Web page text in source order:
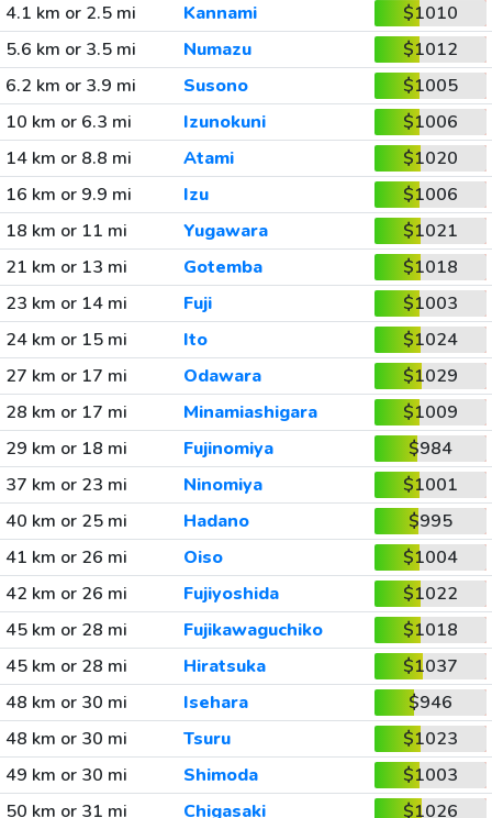
4.1 km or 2.5 mi
Kannami
$1010
5.6 km or 3.5 mi
Numazu
$1012
6.2 km or 3.9 mi
Susono
$1005
10 km or 6.3 mi
Izunokuni
$1006
14 km or 8.8 mi
Atami
$1020
16 km or 9.9 mi
Izu
$1006
18 km or 11 mi
Yugawara
$1021
21 km or 13 mi
Gotemba
$1018
23 km or 14 mi
Fuji
$1003
24 km or 15 mi
Ito
$1024
27 km or 17 mi
Odawara
$1029
28 km or 17 mi
Minamiashigara
$1009
29 km or 18 mi
Fujinomiya
$984
37 km or 23 mi
Ninomiya
$1001
40 km or 25 mi
Hadano
$995
41 km or 26 mi
Oiso
$1004
42 km or 26 mi
Fujiyoshida
$1022
45 km or 28 mi
Fujikawaguchiko
$1018
45 km or 28 mi
Hiratsuka
$1037
48 km or 30 mi
Isehara
$946
48 km or 30 mi
Tsuru
$1023
49 km or 30 mi
Shimoda
$1003
50 km or 31 mi
Chigasaki
$1026